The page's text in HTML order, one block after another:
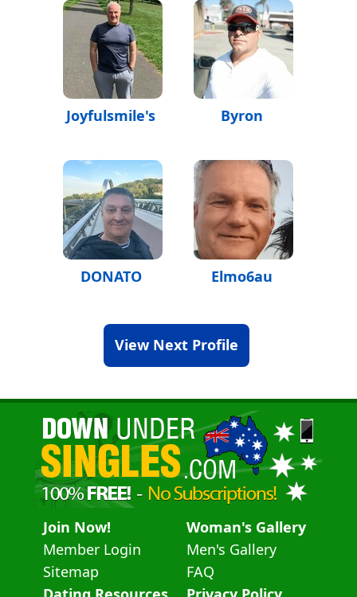
Joyfulsmile's Byron
DONATO Elmo6au
View Next Profile
Join Now!
Member Login
Sitemap
Woman's Gallery
Men's Gallery
FAQ